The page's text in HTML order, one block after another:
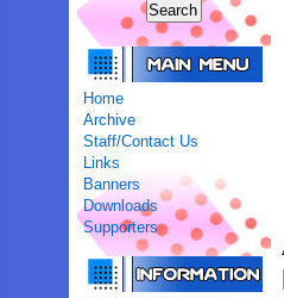
Home
Archive
Staff/Contact Us
Links
Banners
Downloads
Supporters